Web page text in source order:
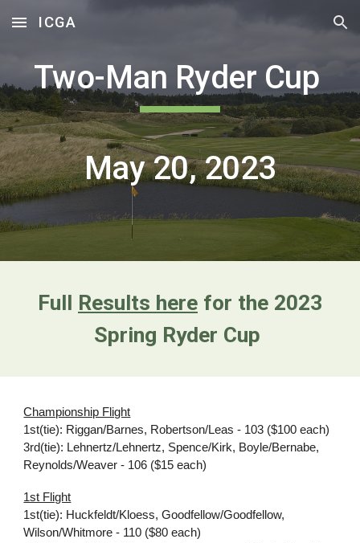
Skip to main content Skip to navigation
ICGA
Two-Man Ryder Cup
May 20, 2023
Full Results here for the 2023
Spring Ryder Cup
Championship Flight
1st(tie): Riggan/Barnes, Robertson/Leas - 103 ($100 each)
3rd(tie): Lehnertz/Lehnertz, Spence/Kirk, Boyle/Bernabe,
Reynolds/Weaver - 106 ($15 each)
1st Flight
1st(tie): Huckfeldt/Kloess, Goodfellow/Goodfellow,
Wilson/Whitmore - 110 ($80 each)